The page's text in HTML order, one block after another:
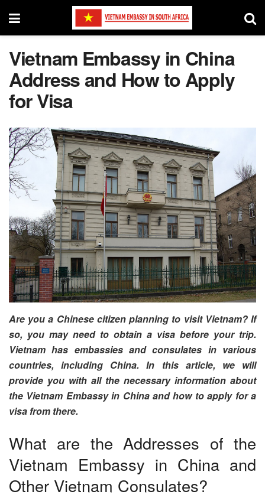
Vietnam Embassy in China
Address and How to Apply
for Visa
Are you a Chinese citizen planning to visit Vietnam? If
so, you may need to obtain a visa before your trip.
Vietnam has embassies and consulates in various
countries, including China. In this article, we will
provide you with all the necessary information about
the Vietnam Embassy in China and how to apply for a
visa from there.
What are the Addresses of the
Vietnam Embassy in China and
Other Vietnam Consulates?